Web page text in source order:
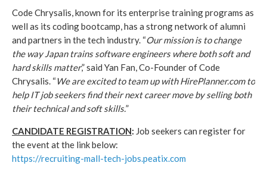
Code Chrysalis, known for its enterprise training programs as
well as its coding bootcamp, has a strong network of alumni
and partners in the tech industry. “Our mission is to change
the way Japan trains software engineers where both soft and
hard skills matter,” said Yan Fan, Co-Founder of Code
Chrysalis. “We are excited to team up with HirePlanner.com to
help IT job seekers find their next career move by selling both
their technical and soft skills.”
CANDIDATE REGISTRATION: Job seekers can register for
the event at the link below:
https://recruiting-mall-tech-jobs.peatix.com